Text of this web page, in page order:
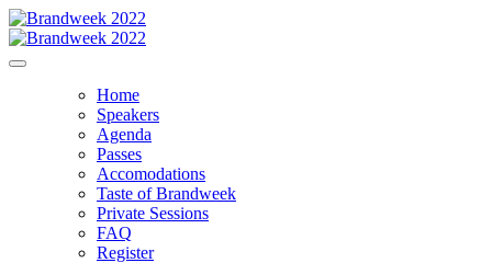
Home
Speakers
Agenda
Passes
Accomodations
Taste of Brandweek
Private Sessions
FAQ
Register